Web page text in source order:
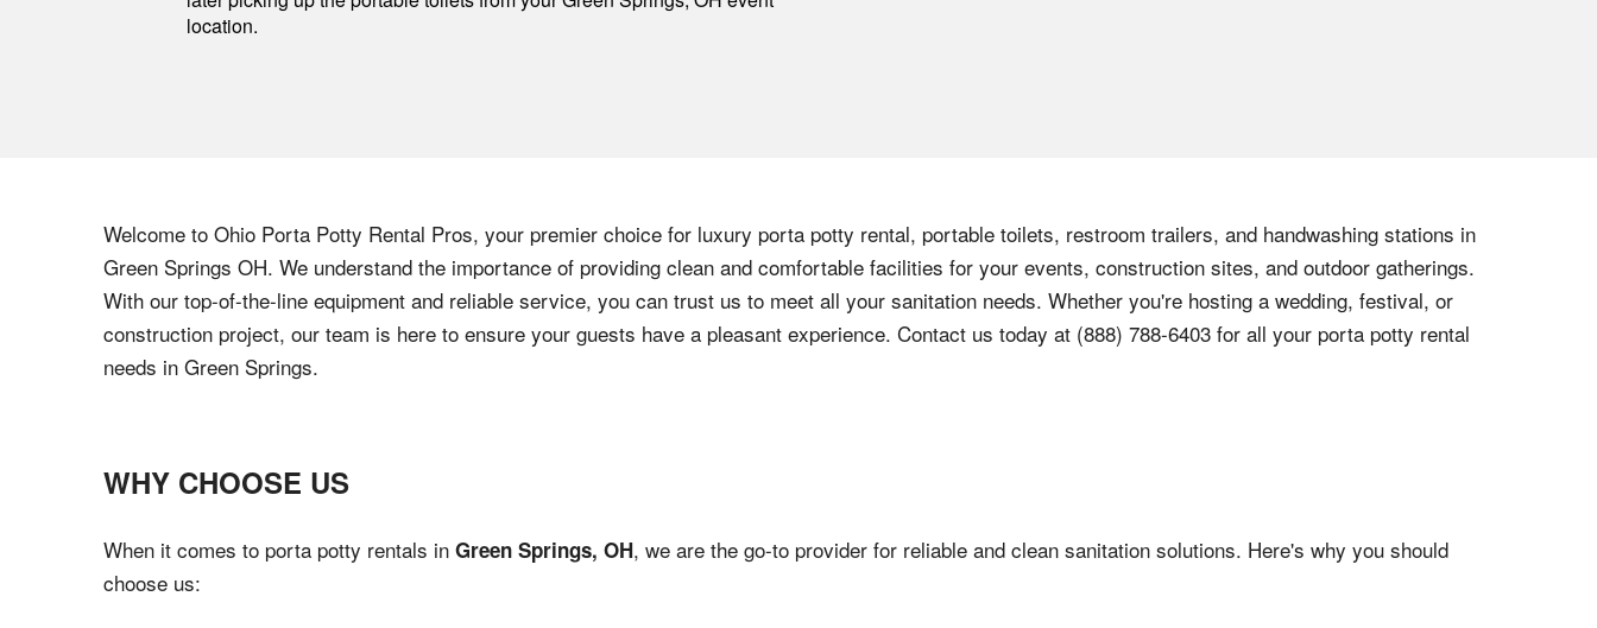
location.
Welcome to Ohio Porta Potty Rental Pros, your premier choice for luxury porta potty rental, portable toilets, restroom trailers, and handwashing stations in
Green Springs OH. We understand the importance of providing clean and comfortable facilities for your events, construction sites, and outdoor gatherings.
With our top-of-the-line equipment and reliable service, you can trust us to meet all your sanitation needs. Whether you're hosting a wedding, festival, or
construction project, our team is here to ensure your guests have a pleasant experience. Contact us today at (888) 788-6403 for all your porta potty rental
needs in Green Springs.
WHY CHOOSE US
When it comes to porta potty rentals in Green Springs, OH, we are the go-to provider for reliable and clean sanitation solutions. Here's why you should
choose us: